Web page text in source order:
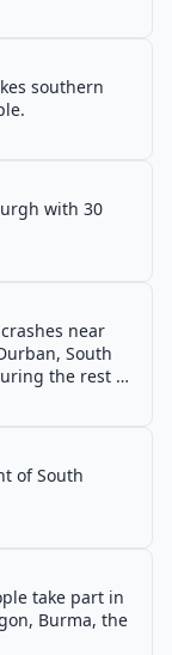
southern
with 30
near
South
the rest of
of South
take part in
Burma, the